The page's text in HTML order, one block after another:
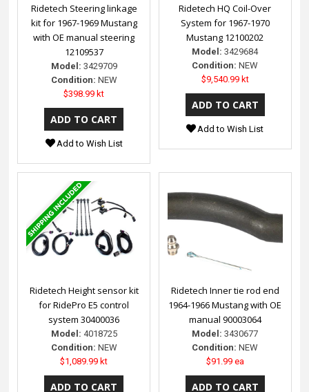
Ridetech Steering linkage
kit for 1967-1969 Mustang
with OE manual steering
12109537
Model: 3429709
Condition: NEW
$398.99 kt
Add to Wish List
Ridetech HQ Coil-Over
System for 1967-1970
Mustang 12100202
Model: 3429684
Condition: NEW
$9,540.99 kt
Add to Wish List
Ridetech Height sensor kit
for RidePro E5 control
system 30400036
Model: 4018725
Condition: NEW
$1,089.99 kt
Ridetech Inner tie rod end
1964-1966 Mustang with OE
manual 90003064
Model: 3430677
Condition: NEW
$91.99 ea